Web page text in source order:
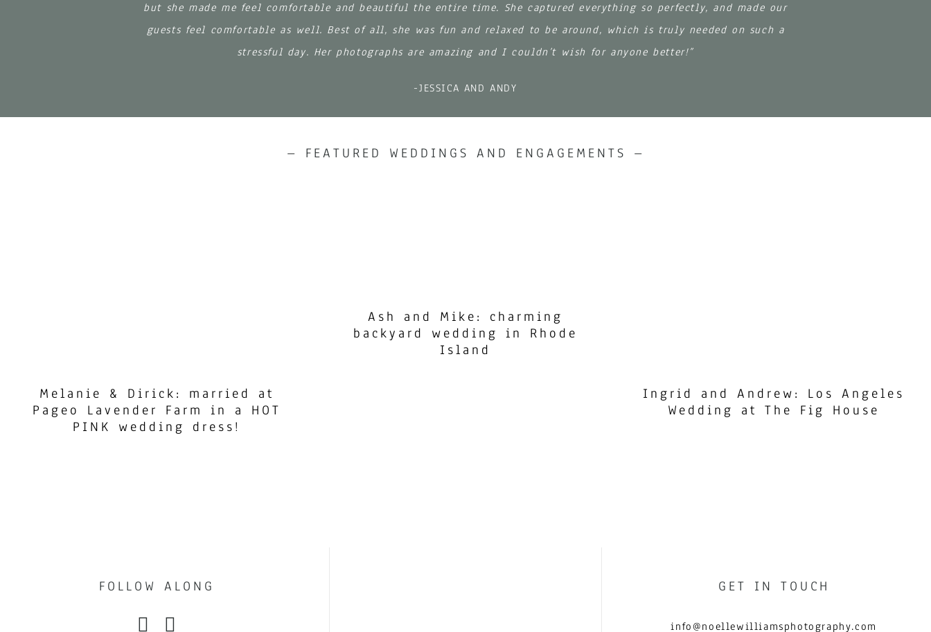
but she made me feel comfortable and beautiful the entire time. She captured everything so perfectly, and made our
guests feel comfortable as well. Best of all, she was fun and relaxed to be around, which is truly needed on such a
stressful day. Her photographs are amazing and I couldn’t wish for anyone better!”
-JESSICA AND ANDY
– FEATURED WEDDINGS AND ENGAGEMENTS –
Melanie & Dirick: married at
Pageo Lavender Farm in a HOT
PINK wedding dress!
Ash and Mike: charming
backyard wedding in Rhode
Island
Ingrid and Andrew: Los Angeles
Wedding at The Fig House
FOLLOW ALONG GET IN TOUCH
info@noellewilliamsphotography.com